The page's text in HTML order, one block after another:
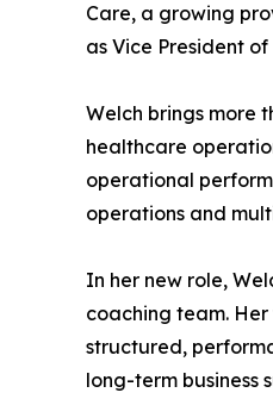
Care, a growing
as Vice President
Welch brings more
healthcare
operational
operations and
In her new role,
coaching team.
structured,
long-term business